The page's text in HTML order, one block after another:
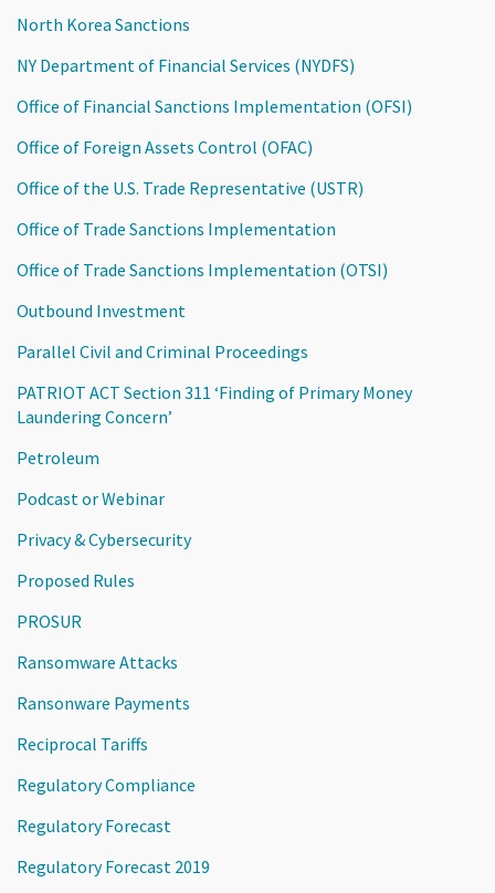
North Korea Sanctions
NY Department of Financial Services (NYDFS)
Office of Financial Sanctions Implementation (OFSI)
Office of Foreign Assets Control (OFAC)
Office of the U.S. Trade Representative (USTR)
Office of Trade Sanctions Implementation
Office of Trade Sanctions Implementation (OTSI)
Outbound Investment
Parallel Civil and Criminal Proceedings
PATRIOT ACT Section 311 ‘Finding of Primary Money
Laundering Concern’
Petroleum
Podcast or Webinar
Privacy & Cybersecurity
Proposed Rules
PROSUR
Ransomware Attacks
Ransonware Payments
Reciprocal Tariffs
Regulatory Compliance
Regulatory Forecast
Regulatory Forecast 2019